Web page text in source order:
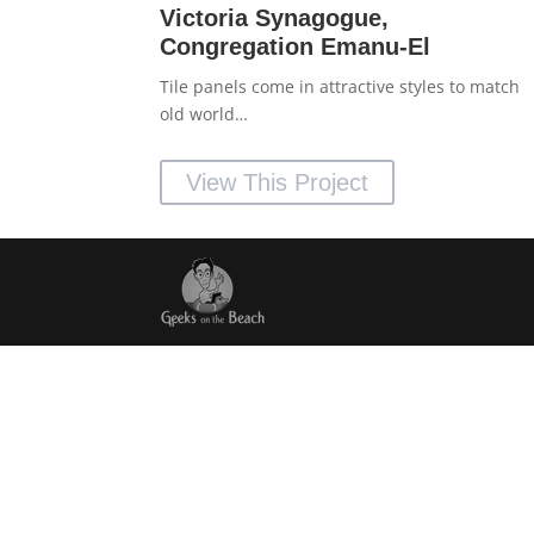
Victoria Synagogue,
Congregation Emanu-El
Tile panels come in attractive styles to match
old world…
View This Project